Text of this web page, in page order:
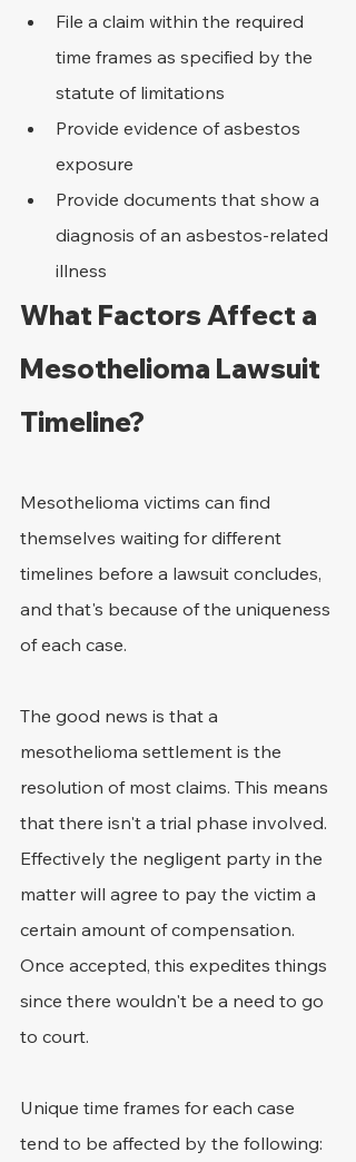
File a claim within the required
time frames as specified by the
statute of limitations
Provide evidence of asbestos
exposure
Provide documents that show a
diagnosis of an asbestos-related
illness
What Factors Affect a
Mesothelioma Lawsuit
Timeline?
Mesothelioma victims can find
themselves waiting for different
timelines before a lawsuit concludes,
and that's because of the uniqueness
of each case.
The good news is that a
mesothelioma settlement is the
resolution of most claims. This means
that there isn't a trial phase involved.
Effectively the negligent party in the
matter will agree to pay the victim a
certain amount of compensation.
Once accepted, this expedites things
since there wouldn't be a need to go
to court.
Unique time frames for each case
tend to be affected by the following: